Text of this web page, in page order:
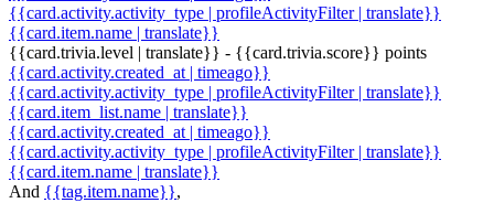
{{card.activity.activity_type | profileActivityFilter | translate}}
{{card.item.name | translate}}
{{card.trivia.level | translate}} - {{card.trivia.score}} points
{{card.activity.created_at | timeago}}
{{card.activity.activity_type | profileActivityFilter | translate}}
{{card.item_list.name | translate}}
{{card.activity.created_at | timeago}}
{{card.activity.activity_type | profileActivityFilter | translate}}
{{card.item.name | translate}}
And {{tag.item.name}},